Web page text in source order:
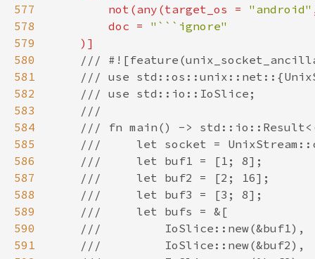
577
        not(any(target_os =
"android"
578
        doc =
579
580
581
582
583
584
585
586
587
588
589
590
591